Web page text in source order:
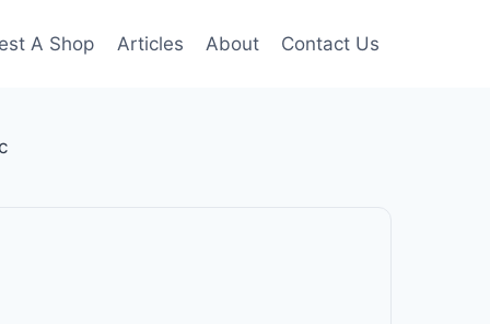
A Shop Articles About Contact Us